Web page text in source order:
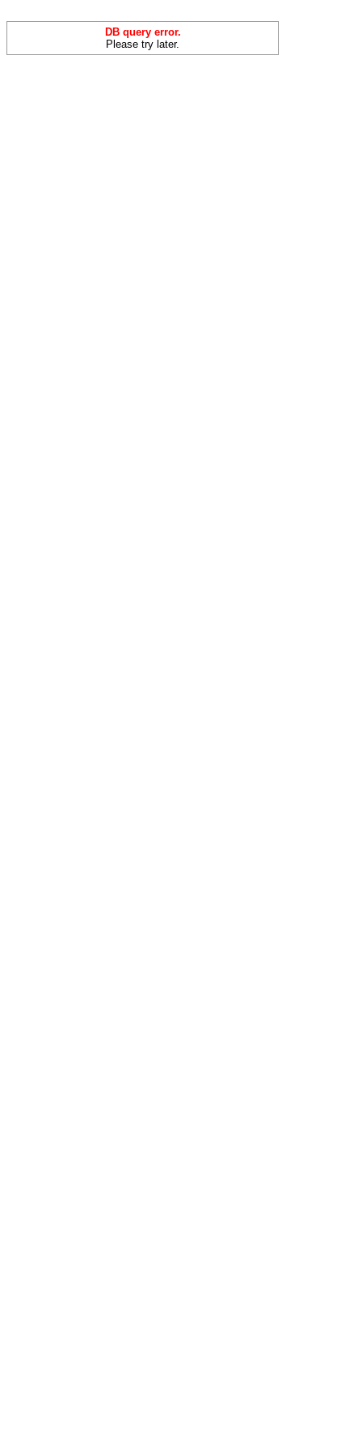
DB query error.
Please try later.